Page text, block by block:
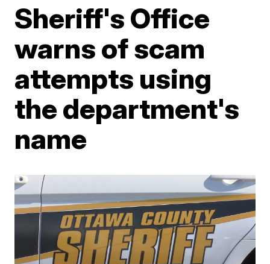
Sheriff's Office
warns of scam
attempts using
the department's
name